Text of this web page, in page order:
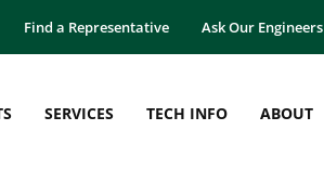
Find a Representative Ask Our Engineers
SERVICES TECH INFO ABOUT